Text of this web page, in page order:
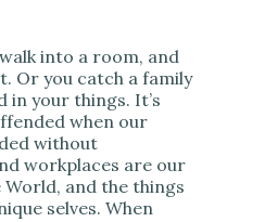
into a room, and
Or you catch a family
in your things. It’s
when our
without
workplaces are our
and the things
selves. When